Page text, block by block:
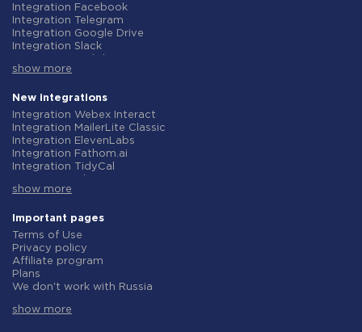
Integration Facebook
Integration Telegram
Integration Google Drive
Integration Slack
Integration Gmail
Integration ClickUp
Integration Airtable
Integration Google Contacts
Integration OpenAI (ChatGPT)
Integration Instagram
Integration Salesforce CRM
Integration Typeform
Integration HubSpot
Integration Notion
Integration AWeber
Integration Asana
Integration Zoho CRM
Integration Webhooks
Integration GetResponse
Integration WooCommerce
show more
New integrations
Integration Webex Interact
Integration MailerLite Classic
Integration ElevenLabs
Integration Fathom.ai
Integration TidyCal
Integration Gist
Integration Straico
Integration Rows
Integration Firecrawl
Integration Perplexity AI
Integration Formbricks
Integration Smartlead
Integration Woorise
show more
Important pages
Terms of Use
Privacy policy
Affiliate program
Plans
We don't work with Russia
Refund policy
show more